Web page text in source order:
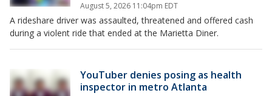
August 5, 2026 11:04pm EDT
A rideshare driver was assaulted, threatened and offered cash
during a violent ride that ended at the Marietta Diner.
YouTuber denies posing as health
inspector in metro Atlanta